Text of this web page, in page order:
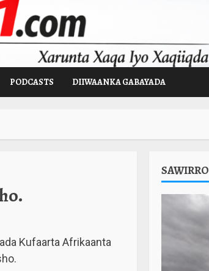
PODCASTS DIIWAANKA GABAYADA
Kufaarta Afrikaanta
SAWIRRO